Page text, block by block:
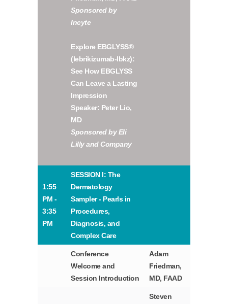
Sponsored by
Incyte
Explore EBGLYSS®
(lebrikizumab-lbkz):
See How EBGLYSS
Can Leave a Lasting
Impression
Speaker: Peter Lio,
MD
Sponsored by Eli
Lilly and Company
1:55
PM -
3:35
PM
SESSION I: The
Dermatology
Sampler - Pearls in
Procedures,
Diagnosis, and
Complex Care
Conference
Welcome and
Session Introduction
Adam
Friedman,
MD, FAAD
Steven